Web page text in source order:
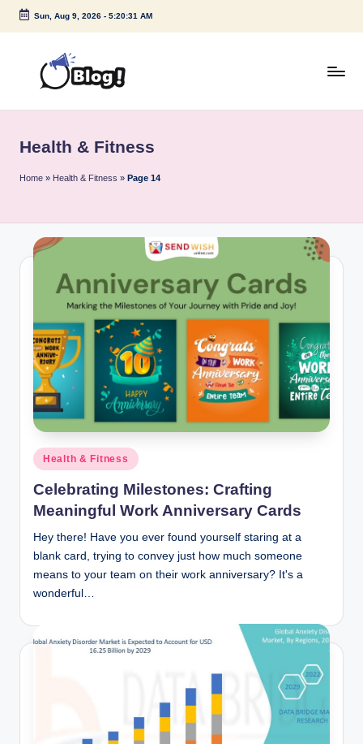
Skip
Sun, Aug 9, 2026- 5:20:31 AM
e
s
P
o
t
n
c
Voice
Under
Health & Fitness
Home » Health & Fitness » Page 14
Posted
in
Health & Fitness
Celebrating Milestones: Crafting
Meaningful Work Anniversary Cards
Hey there! Have you ever found yourself staring at a
blank card, trying to convey just how much someone
means to your team on their work anniversary? It's a
wonderful…